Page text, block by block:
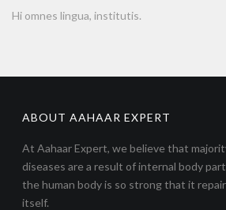
Hi omnes lingua, institutis.
ABOUT AAHAAR EXPERT
At Aahaar Expert, we believe that
diseases are a result of internal body
the human body is so strong that it
itself.